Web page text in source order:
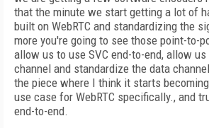
that the minute we start getting a lot of
built on WebRTC and standardizing the
more you're going to see those point-to-
allow us to use SVC end-to-end, allow
channel and standardize the data
the piece where I think it starts
use case for WebRTC specifically., and
end-to-end.